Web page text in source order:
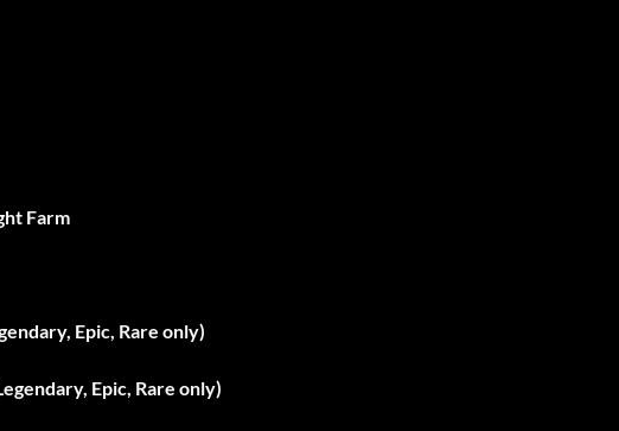
Farm
Epic, Rare only)
Epic, Rare only)